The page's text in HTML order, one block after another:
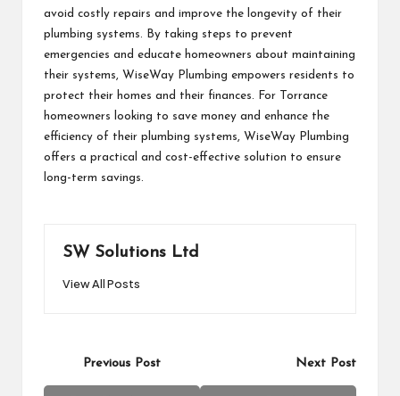
avoid costly repairs and improve the longevity of their
plumbing systems. By taking steps to prevent
emergencies and educate homeowners about maintaining
their systems, WiseWay Plumbing empowers residents to
protect their homes and their finances. For Torrance
homeowners looking to save money and enhance the
efficiency of their plumbing systems, WiseWay Plumbing
offers a practical and cost-effective solution to ensure
long-term savings.
SW Solutions Ltd
View All Posts
navigation
Previous Post Next Post